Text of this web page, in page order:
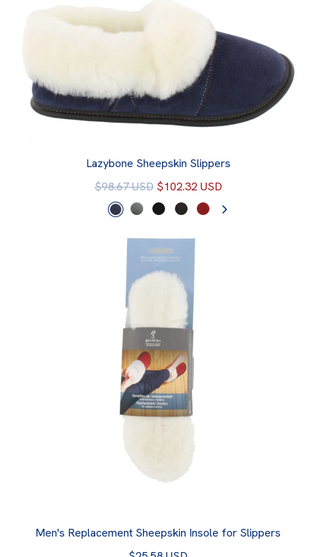
Lazybone Sheepskin Slippers
$98.67 USD $102.32 USD
Men's Replacement Sheepskin Insole for Slippers